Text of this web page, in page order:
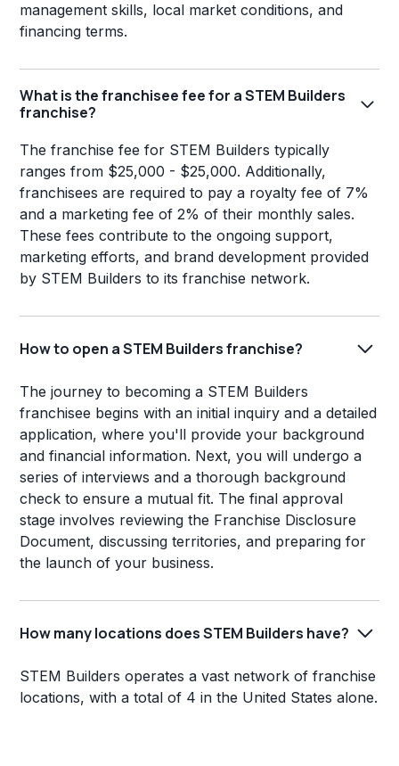
management skills, local market conditions, and
financing terms.
What is the franchisee fee for a STEM Builders
franchise?
The franchise fee for STEM Builders typically
ranges from $25,000 - $25,000. Additionally,
franchisees are required to pay a royalty fee of 7%
and a marketing fee of 2% of their monthly sales.
These fees contribute to the ongoing support,
marketing efforts, and brand development provided
by STEM Builders to its franchise network.
How to open a STEM Builders franchise?
The journey to becoming a STEM Builders
franchisee begins with an initial inquiry and a detailed
application, where you'll provide your background
and financial information. Next, you will undergo a
series of interviews and a thorough background
check to ensure a mutual fit. The final approval
stage involves reviewing the Franchise Disclosure
Document, discussing territories, and preparing for
the launch of your business.
How many locations does STEM Builders have?
STEM Builders operates a vast network of franchise
locations, with a total of 4 in the United States alone.